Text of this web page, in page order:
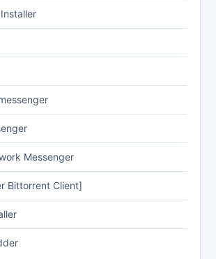
Messenger
Bittorrent Client]